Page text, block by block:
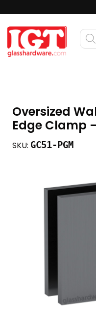
Oversized
Edge Clamp
SKU: GC51-PGM